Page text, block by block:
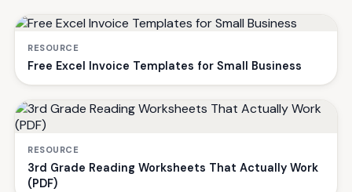
RESOURCE
Free Excel Invoice Templates for Small Business
RESOURCE
3rd Grade Reading Worksheets That Actually Work
(PDF)